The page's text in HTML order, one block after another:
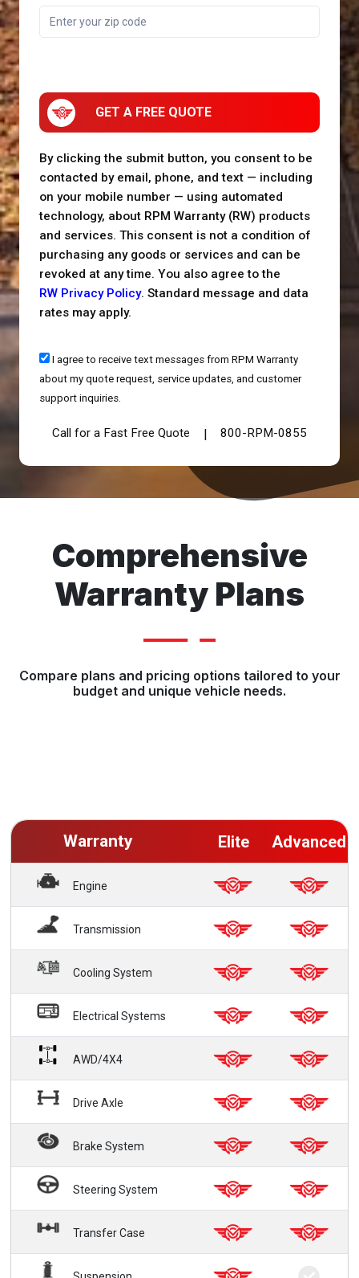
GET A FREE QUOTE
By clicking the submit button, you consent to be
contacted by email, phone, and text — including
on your mobile number — using automated
technology, about RPM Warranty (RW) products
and services. This consent is not a condition of
purchasing any goods or services and can be
revoked at any time. You also agree to the
RW Privacy Policy. Standard message and data
rates may apply.
I agree to receive text messages from RPM Warranty
about my quote request, service updates, and customer
support inquiries.
Call for a Fast Free Quote 800-RPM-0855
Comprehensive
Warranty Plans
Compare plans and pricing options tailored to your
budget and unique vehicle needs.
Warranty Elite Advanced
Engine
Transmission
Cooling System
Electrical Systems
AWD/4X4
Drive Axle
Brake System
Steering System
Transfer Case